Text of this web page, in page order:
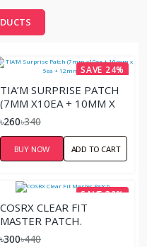
SAVE 24%
TIA’M SURPRISE PATCH
(7MM X10EA + 10MM X
5EA + 12MM X 9EA)
৳260৳340
BUY NOW ADD TO CART
SAVE 32%
COSRX CLEAR FIT
MASTER PATCH.
৳300৳440